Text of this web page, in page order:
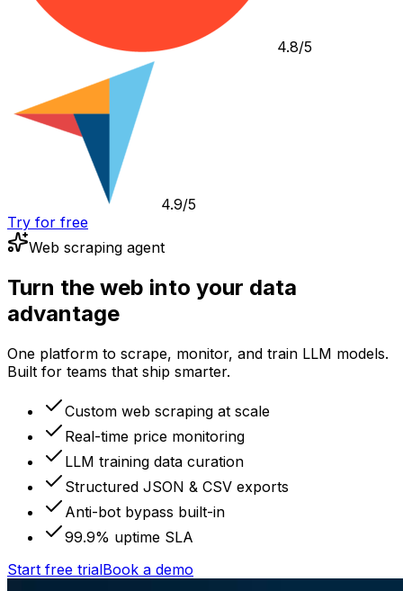
4.8/5
4.9/5
Try for free
Web scraping agent
Turn the web into your data
advantage
One platform to scrape, monitor, and train LLM models.
Built for teams that ship smarter.
Custom web scraping at scale
Real-time price monitoring
LLM training data curation
Structured JSON & CSV exports
Anti-bot bypass built-in
99.9% uptime SLA
Start free trialBook a demo